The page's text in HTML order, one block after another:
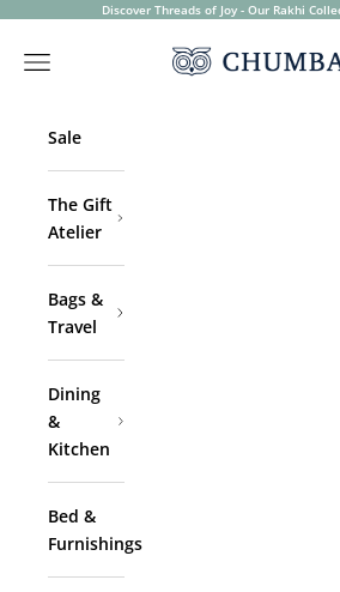
Skip to contentDiscover Threads of Joy - Our Rakhi
Chumbak
Open navigation menu
Sale
The Gift
Atelier
Bags &
Travel
Dining
&
Kitchen
Bed &
Furnishings